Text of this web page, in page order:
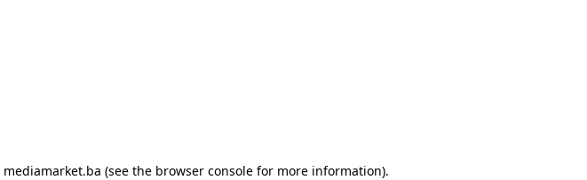
mediamarket.ba (see the browser console for more information).